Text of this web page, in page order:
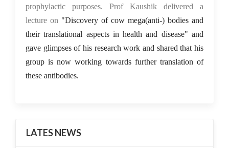
prophylactic purposes. Prof Kaushik delivered a
lecture on "Discovery of cow mega(anti-) bodies and
their translational aspects in health and disease" and
gave glimpses of his research work and shared that his
group is now working towards further translation of
these antibodies.
LATES NEWS